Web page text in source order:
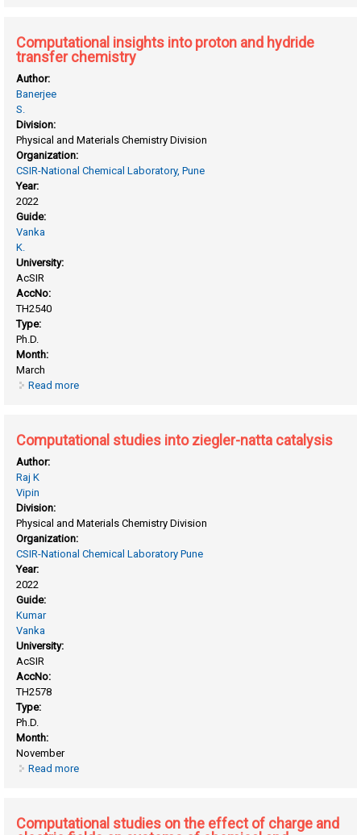
Computational insights into proton and hydride
transfer chemistry
Author:
Banerjee
S.
Division:
Physical and Materials Chemistry Division
Organization:
CSIR-National Chemical Laboratory, Pune
Year:
2022
Guide:
Vanka
K.
University:
AcSIR
AccNo:
TH2540
Type:
Ph.D.
Month:
March
Read more
Computational studies into ziegler-natta catalysis
Author:
Raj K
Vipin
Division:
Physical and Materials Chemistry Division
Organization:
CSIR-National Chemical Laboratory Pune
Year:
2022
Guide:
Kumar
Vanka
University:
AcSIR
AccNo:
TH2578
Type:
Ph.D.
Month:
November
Read more
Computational studies on the effect of charge and